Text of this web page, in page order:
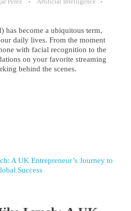
become a ubiquitous term,
daily lives. From the moment
with facial recognition to the
on your favorite streaming
behind the scenes.